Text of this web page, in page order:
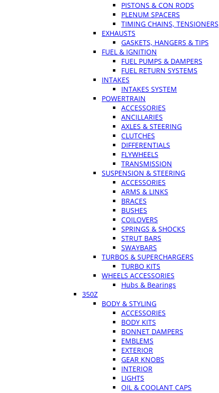
PISTONS & CON RODS
PLENUM SPACERS
TIMING CHAINS, TENSIONERS
EXHAUSTS
GASKETS, HANGERS & TIPS
FUEL & IGNITION
FUEL PUMPS & DAMPERS
FUEL RETURN SYSTEMS
INTAKES
INTAKES SYSTEM
POWERTRAIN
ACCESSORIES
ANCILLARIES
AXLES & STEERING
CLUTCHES
DIFFERENTIALS
FLYWHEELS
TRANSMISSION
SUSPENSION & STEERING
ACCESSORIES
ARMS & LINKS
BRACES
BUSHES
COILOVERS
SPRINGS & SHOCKS
STRUT BARS
SWAYBARS
TURBOS & SUPERCHARGERS
TURBO KITS
WHEELS ACCESSORIES
Hubs & Bearings
350Z
BODY & STYLING
ACCESSORIES
BODY KITS
BONNET DAMPERS
EMBLEMS
EXTERIOR
GEAR KNOBS
INTERIOR
LIGHTS
OIL & COOLANT CAPS